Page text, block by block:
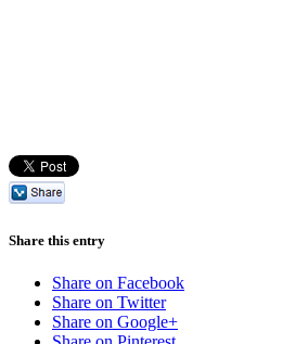
Share this entry
Share on Facebook
Share on Twitter
Share on Google+